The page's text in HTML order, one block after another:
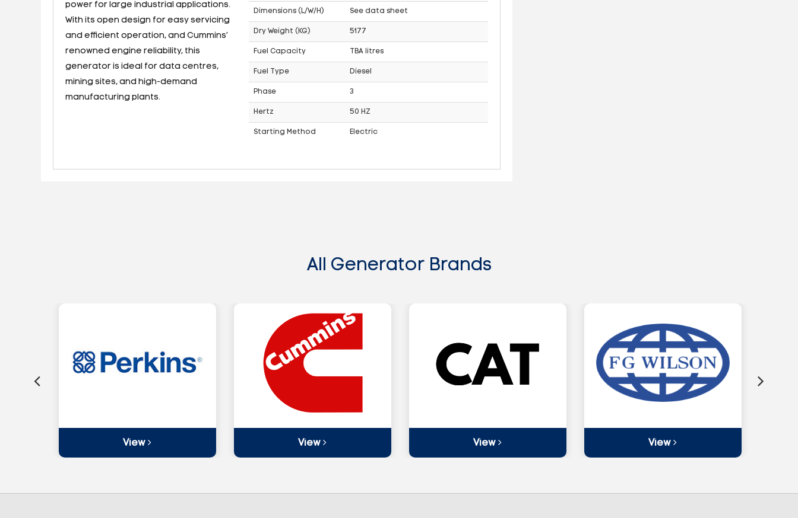
power for large industrial applications.
With its open design for easy servicing
and efficient operation, and Cummins’
renowned engine reliability, this
generator is ideal for data centres,
mining sites, and high-demand
manufacturing plants.
Dimensions (L/W/H) See data sheet
Dry Weight (KG) 5177
Fuel Capacity TBA litres
Fuel Type Diesel
Phase 3
Hertz 50 HZ
Starting Method Electric
All Generator Brands
View View View View